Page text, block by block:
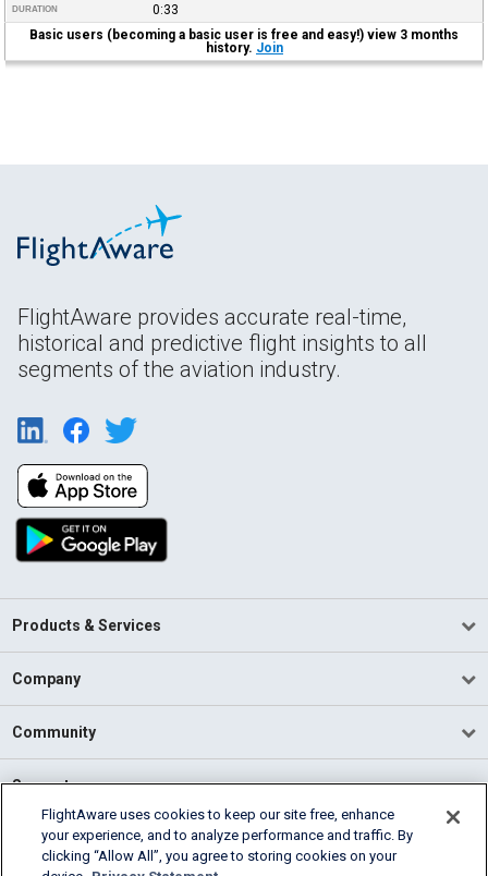
DURATION
0:33
Basic users (becoming a basic user is free and easy!) view 3 months
history. Join
FlightAware provides accurate real-time,
historical and predictive flight insights to all
segments of the aviation industry.
Products & Services
Company
Community
Support
English (USA)
2026 FlightAware
FlightAware uses cookies to keep our site free, enhance
your experience, and to analyze performance and traffic. By
clicking “Allow All”, you agree to storing cookies on your